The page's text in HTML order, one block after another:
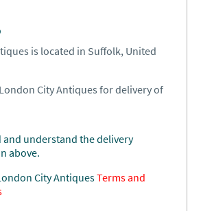
is located in Suffolk, United
City Antiques for delivery of
and understand the delivery
above.
City AntiquesTerms and